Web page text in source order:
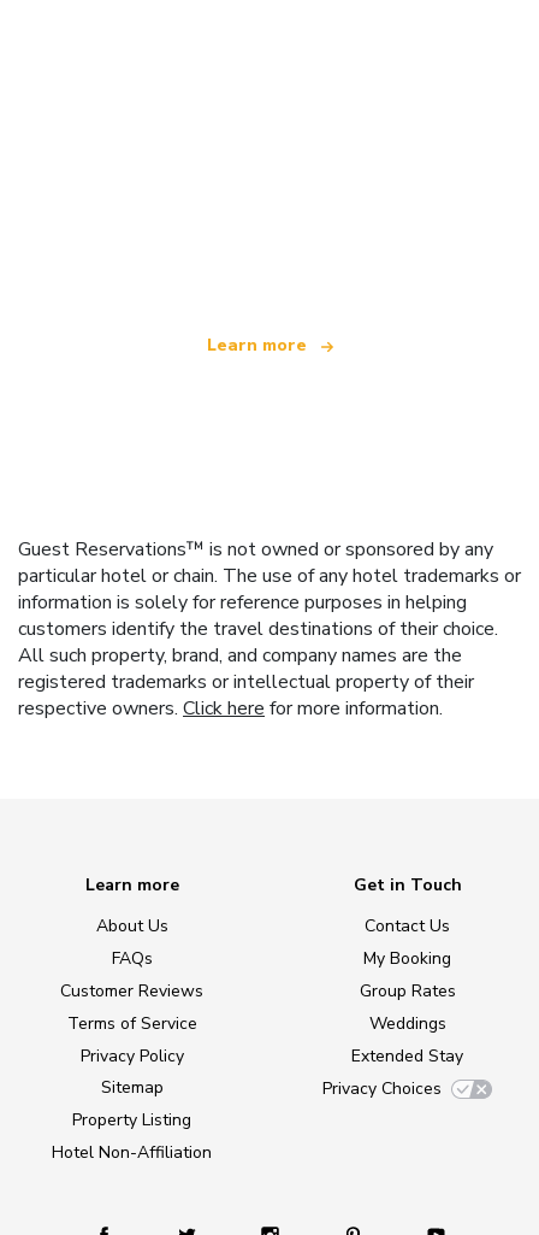
Learn more
Guest Reservations™ is not owned or sponsored by any
particular hotel or chain. The use of any hotel trademarks or
information is solely for reference purposes in helping
customers identify the travel destinations of their choice.
All such property, brand, and company names are the
registered trademarks or intellectual property of their
respective owners. Click here for more information.
Learn more
About Us
FAQs
Customer Reviews
Terms of Service
Privacy Policy
Sitemap
Property Listing
Hotel Non-Affiliation
Get in Touch
Contact Us
My Booking
Group Rates
Weddings
Extended Stay
Privacy Choices